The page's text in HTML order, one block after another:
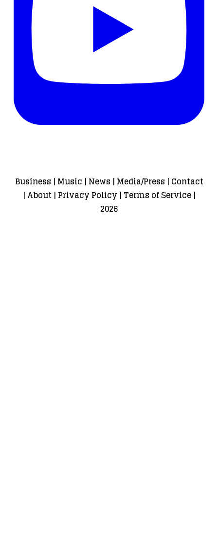
Business | Music | News | Media/Press | Contact
| About| Privacy Policy | Terms of Service|
2026